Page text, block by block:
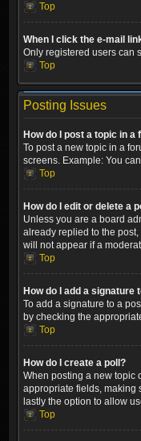
Top
When I click the e-mail
Only registered users can
Top
Posting Issues
How do I post a topic in a
To post a new topic in a
screens. Example: You
Top
How do I edit or delete a
Unless you are a board
already replied to the
will not appear if a
Top
How do I add a signature
To add a signature to a
by checking the
Top
How do I create a poll?
When posting a new topic
appropriate fields, making
lastly the option to allow
Top